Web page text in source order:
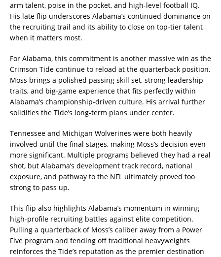
arm talent, poise in the pocket, and high-level football IQ.
His late flip underscores Alabama’s continued dominance on
the recruiting trail and its ability to close on top-tier talent
when it matters most.
For Alabama, this commitment is another massive win as the
Crimson Tide continue to reload at the quarterback position.
Moss brings a polished passing skill set, strong leadership
traits, and big-game experience that fits perfectly within
Alabama’s championship-driven culture. His arrival further
solidifies the Tide’s long-term plans under center.
Tennessee and Michigan Wolverines were both heavily
involved until the final stages, making Moss’s decision even
more significant. Multiple programs believed they had a real
shot, but Alabama’s development track record, national
exposure, and pathway to the NFL ultimately proved too
strong to pass up.
This flip also highlights Alabama’s momentum in winning
high-profile recruiting battles against elite competition.
Pulling a quarterback of Moss’s caliber away from a Power
Five program and fending off traditional heavyweights
reinforces the Tide’s reputation as the premier destination